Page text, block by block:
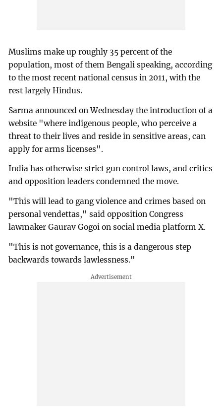
Muslims make up roughly 35 percent of the
population, most of them Bengali speaking, according
to the most recent national census in 2011, with the
rest largely Hindus.
Sarma announced on Wednesday the introduction of a
website "where indigenous people, who perceive a
threat to their lives and reside in sensitive areas, can
apply for arms licenses".
India has otherwise strict gun control laws, and critics
and opposition leaders condemned the move.
"This will lead to gang violence and crimes based on
personal vendettas," said opposition Congress
lawmaker Gaurav Gogoi on social media platform X.
"This is not governance, this is a dangerous step
backwards towards lawlessness."